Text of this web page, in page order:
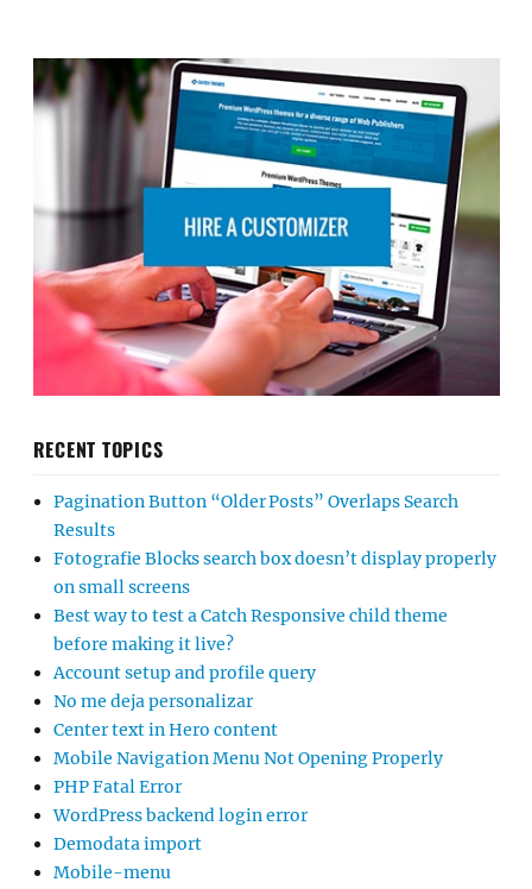
RECENT TOPICS
Pagination Button “Older Posts” Overlaps Search
Results
Fotografie Blocks search box doesn’t display properly
on small screens
Best way to test a Catch Responsive child theme
before making it live?
Account setup and profile query
No me deja personalizar
Center text in Hero content
Mobile Navigation Menu Not Opening Properly
PHP Fatal Error
WordPress backend login error
Demodata import
Mobile-menu